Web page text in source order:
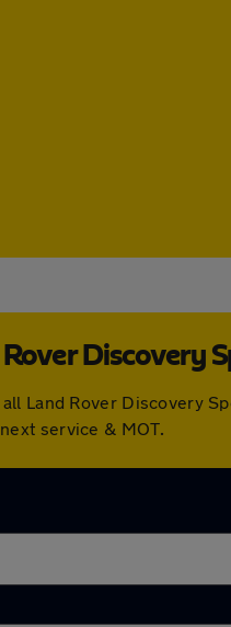
Discovery
Land Rover Discovery
service & MOT.